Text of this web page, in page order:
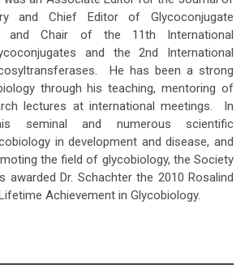
and Chief Editor of Glycoconjugate
and Chair of the 11th International
and the 2nd International
He has been a strong
through his teaching, mentoring of
lectures at international meetings. In
seminal and numerous scientific
in development and disease, and
the field of glycobiology, the Society
awarded Dr. Schachter the 2010 Rosalind
Achievement in Glycobiology.